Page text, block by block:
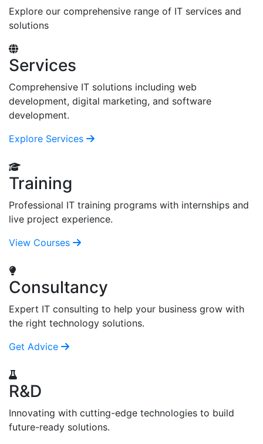
Explore our comprehensive range of IT services and
solutions
Services
Comprehensive IT solutions including web
development, digital marketing, and software
development.
Explore Services
Training
Professional IT training programs with internships and
live project experience.
View Courses
Consultancy
Expert IT consulting to help your business grow with
the right technology solutions.
Get Advice
R&D
Innovating with cutting-edge technologies to build
future-ready solutions.